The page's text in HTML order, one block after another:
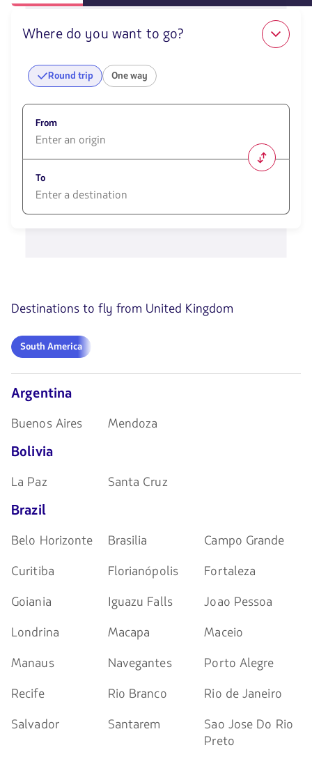
Where do you want to go?
Round trip One way
From
opciones
disponibles.
Usa
las
To
flechas
navegar
Destinations to fly from United Kingdom
South
America
South America
Argentina
Buenos Aires Mendoza
Bolivia
La Paz Santa Cruz
Brazil
Belo Horizonte Brasilia
Campo Grande
Curitiba
Florianópolis
Fortaleza
Goiania
Iguazu Falls
Joao Pessoa
Londrina
Macapa
Maceio
Manaus
Navegantes
Porto Alegre
Recife
Rio Branco
Rio de Janeiro
Salvador
Santarem
Sao Jose Do Rio
Preto